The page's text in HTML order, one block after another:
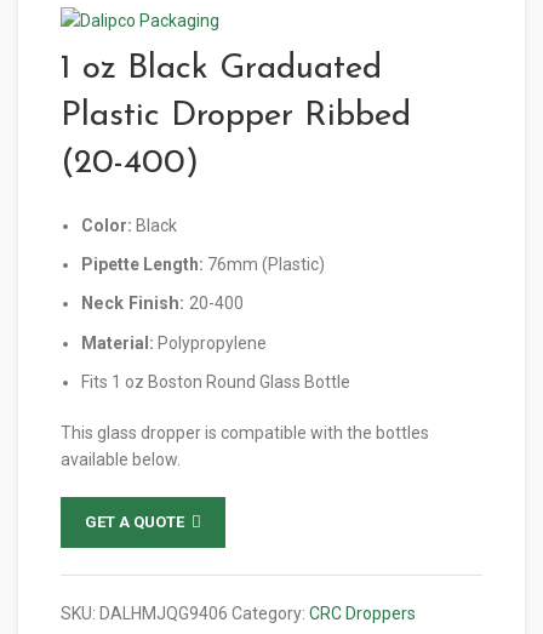
1 oz Black Graduated
Plastic Dropper Ribbed
(20-400)
Color: Black
Pipette Length: 76mm (Plastic)
Neck Finish: 20-400
Material: Polypropylene
Fits 1 oz Boston Round Glass Bottle
This glass dropper is compatible with the bottles
available below.
GET A QUOTE
SKU: DALHMJQG9406 Category: CRC Droppers